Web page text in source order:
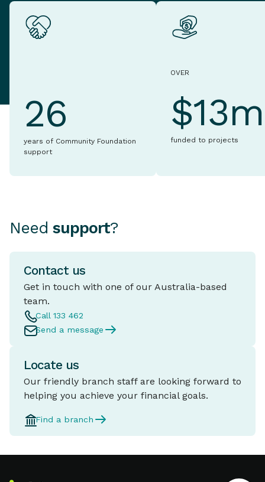
26
years of Community Foundation
support
OVER
$13m
funded to projects
Need support?
Contact us
Get in touch with one of our Australia-based
team.
Call 133 462
Send a message
Locate us
Our friendly branch staff are looking forward to
helping you achieve your financial goals.
Find a branch